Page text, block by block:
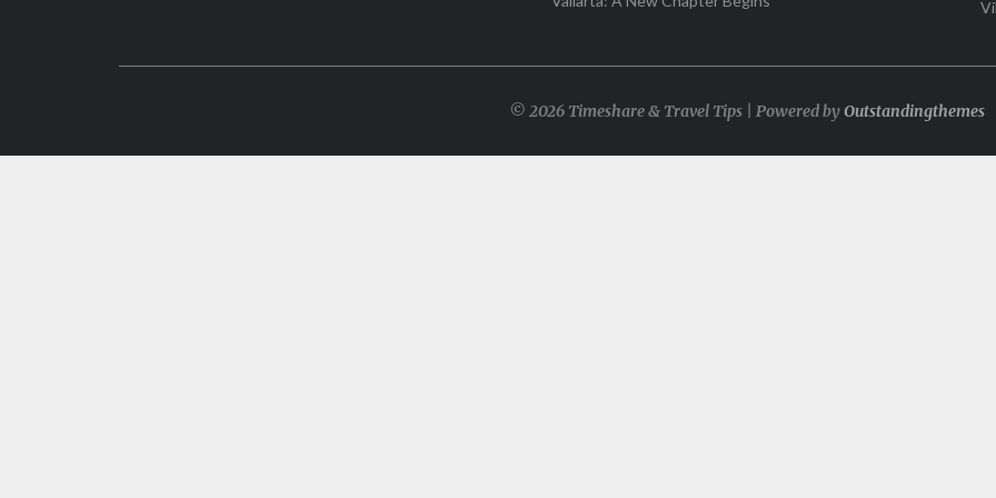
© 2026 Timeshare & Travel Tips | Powered byOutstandingthemes